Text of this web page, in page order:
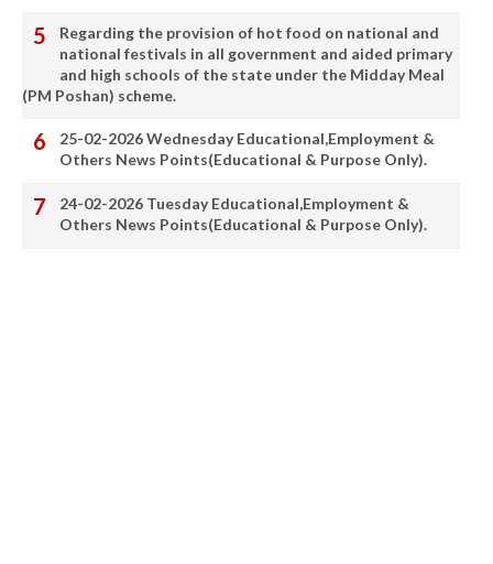
Regarding the provision of hot food on national and
national festivals in all government and aided primary
and high schools of the state under the Midday Meal
(PM Poshan) scheme.
25-02-2026 Wednesday Educational,Employment &
Others News Points(Educational & Purpose Only).
24-02-2026 Tuesday Educational,Employment &
Others News Points(Educational & Purpose Only).